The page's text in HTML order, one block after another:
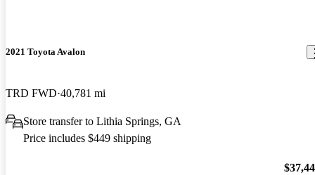
2021 Toyota Avalon
TRD FWD 40,781 mi
Store transfer to Lithia Springs, GA
Price includes $449 shipping